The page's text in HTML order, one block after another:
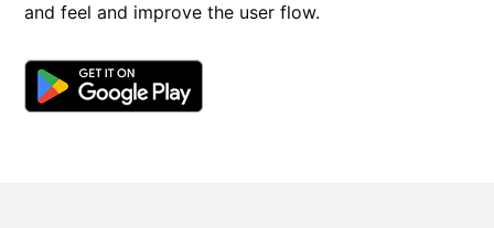
and feel and improve the user flow.